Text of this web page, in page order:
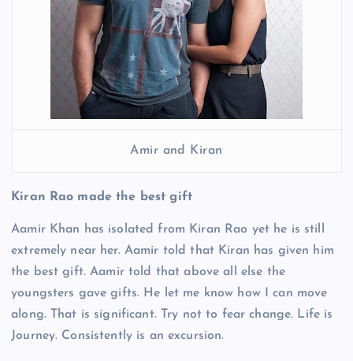
Amir and Kiran
Kiran Rao made the best gift
Aamir Khan has isolated from Kiran Rao yet he is still
extremely near her. Aamir told that Kiran has given him
the best gift. Aamir told that above all else the
youngsters gave gifts. He let me know how I can move
along. That is significant. Try not to fear change. Life is
Journey. Consistently is an excursion.